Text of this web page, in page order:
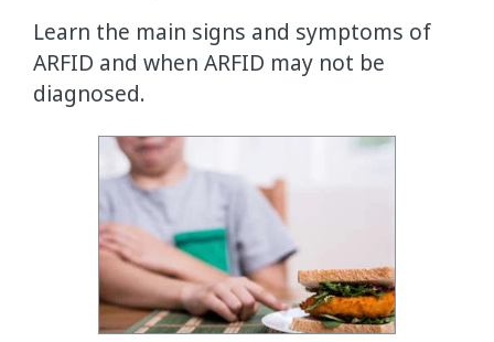
Learn the main signs and symptoms of
ARFID and when ARFID may not be
diagnosed.